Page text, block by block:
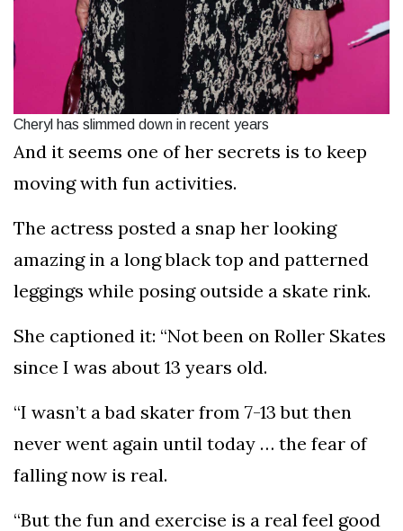
Cheryl has slimmed down in recent years
And it seems one of her secrets is to keep
moving with fun activities.
The actress posted a snap her looking
amazing in a long black top and patterned
leggings while posing outside a skate rink.
She captioned it: “Not been on Roller Skates
since I was about 13 years old.
“I wasn’t a bad skater from 7-13 but then
never went again until today … the fear of
falling now is real.
“But the fun and exercise is a real feel good